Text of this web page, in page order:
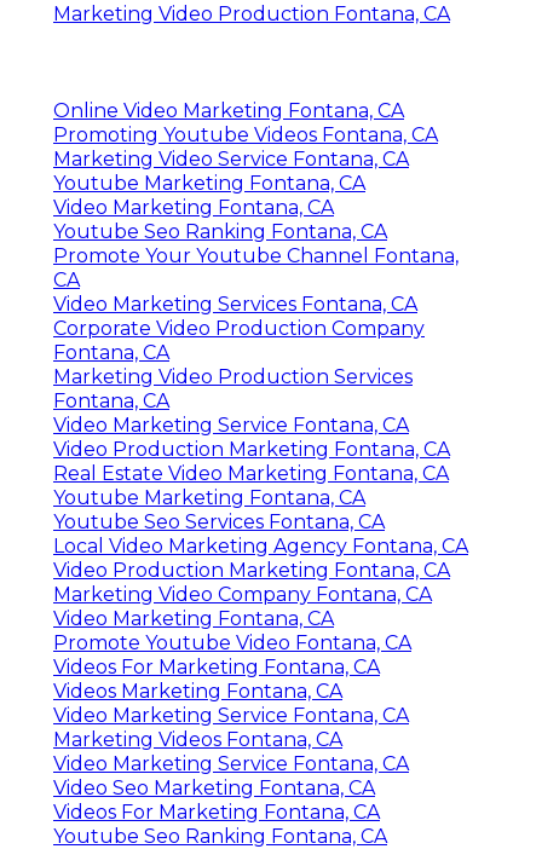
Marketing Video Production Fontana, CA
Online Video Marketing Fontana, CA
Promoting Youtube Videos Fontana, CA
Marketing Video Service Fontana, CA
Youtube Marketing Fontana, CA
Video Marketing Fontana, CA
Youtube Seo Ranking Fontana, CA
Promote Your Youtube Channel Fontana,
CA
Video Marketing Services Fontana, CA
Corporate Video Production Company
Fontana, CA
Marketing Video Production Services
Fontana, CA
Video Marketing Service Fontana, CA
Video Production Marketing Fontana, CA
Real Estate Video Marketing Fontana, CA
Youtube Marketing Fontana, CA
Youtube Seo Services Fontana, CA
Local Video Marketing Agency Fontana, CA
Video Production Marketing Fontana, CA
Marketing Video Company Fontana, CA
Video Marketing Fontana, CA
Promote Youtube Video Fontana, CA
Videos For Marketing Fontana, CA
Videos Marketing Fontana, CA
Video Marketing Service Fontana, CA
Marketing Videos Fontana, CA
Video Marketing Service Fontana, CA
Video Seo Marketing Fontana, CA
Videos For Marketing Fontana, CA
Youtube Seo Ranking Fontana, CA